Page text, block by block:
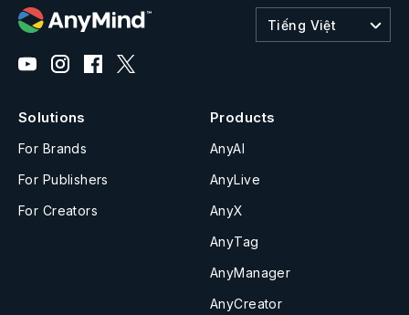
Tiếng Việt
Solutions
For Brands
For Publishers
For Creators
Products
AnyAI
AnyLive
AnyX
AnyTag
AnyManager
AnyCreator